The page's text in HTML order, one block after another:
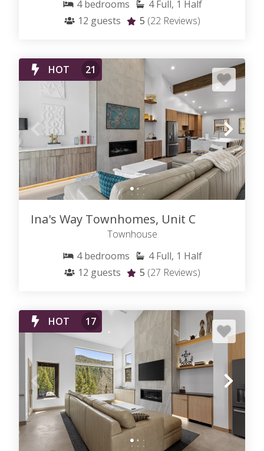
4 bedrooms 4 Full, 1 Half
12 guests 5 (22 Reviews)
HOT 21
Ina's Way Townhomes, Unit C
Townhouse
4 bedrooms 4 Full, 1 Half
12 guests 5 (27 Reviews)
HOT 17